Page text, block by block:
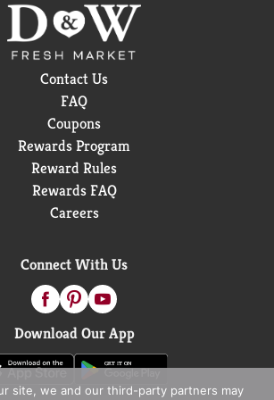
done, please empty and
not recycled in many
Contact Us
FAQ
Coupons
Rewards Program
Reward Rules
Rewards FAQ
Careers
Connect With Us
Download Our App
site, we and our third-party partners may